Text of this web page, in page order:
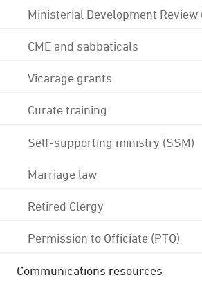
Ministerial Development Review
CME and sabbaticals
Vicarage grants
Curate training
Self-supporting ministry (SSM)
Marriage law
Retired Clergy
Permission to Officiate (PTO)
Communications resources